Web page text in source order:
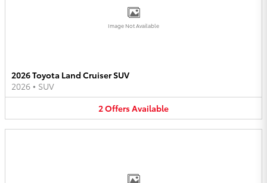
Image Not Available
2026 Toyota Land Cruiser SUV
2026 • SUV
2OffersAvailable